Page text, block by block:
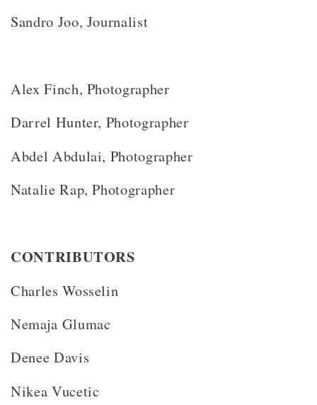
Sandro Joo, Journalist
Alex Finch, Photographer
Darrel Hunter, Photographer
Abdel Abdulai, Photographer
Natalie Rap, Photographer
CONTRIBUTORS
Charles Wosselin
Nemaja Glumac
Denee Davis
Nikea Vucetic